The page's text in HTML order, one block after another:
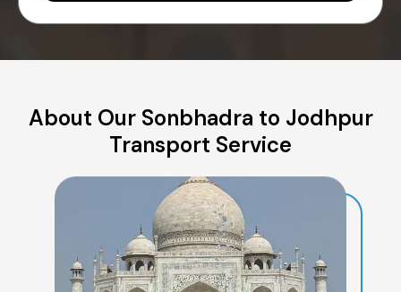
About Our Sonbhadra to Jodhpur
Transport Service